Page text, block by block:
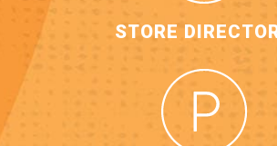
STORE